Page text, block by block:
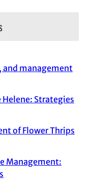
management
Strategies
of Flower Thrips
Management: